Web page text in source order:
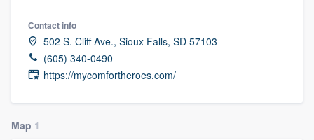
Contact info
502 S. Cliff Ave., Sioux Falls, SD 57103
(605) 340-0490
https://mycomfortheroes.com/
Map 1